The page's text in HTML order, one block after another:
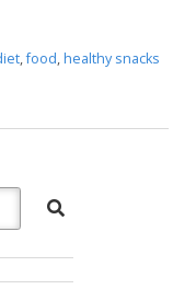
,food,healthy snacks
You about Healthy